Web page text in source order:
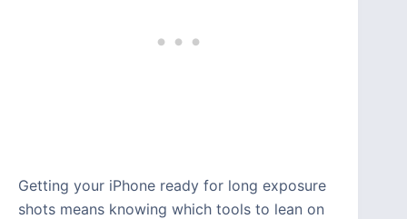
Getting your iPhone ready for long exposure
shots means knowing which tools to lean on